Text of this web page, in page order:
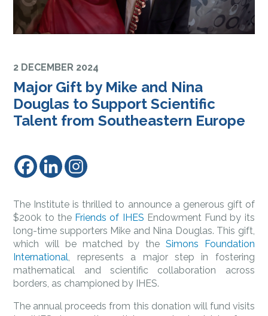
2 DECEMBER 2024
Major Gift by Mike and Nina
Douglas to Support Scientific
Talent from Southeastern Europe
The Institute is thrilled to announce a generous gift of
$200k to the Friends of IHES Endowment Fund by its
long-time supporters Mike and Nina Douglas. This gift,
which will be matched by the Simons Foundation
International, represents a major step in fostering
mathematical and scientific collaboration across
borders, as championed by IHES.
The annual proceeds from this donation will fund visits